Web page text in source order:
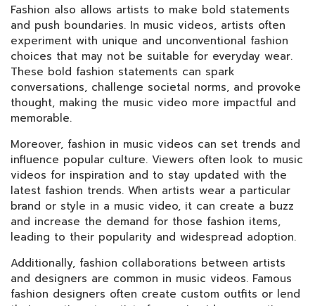
Fashion also allows artists to make bold statements
and push boundaries. In music videos, artists often
experiment with unique and unconventional fashion
choices that may not be suitable for everyday wear.
These bold fashion statements can spark
conversations, challenge societal norms, and provoke
thought, making the music video more impactful and
memorable.
Moreover, fashion in music videos can set trends and
influence popular culture. Viewers often look to music
videos for inspiration and to stay updated with the
latest fashion trends. When artists wear a particular
brand or style in a music video, it can create a buzz
and increase the demand for those fashion items,
leading to their popularity and widespread adoption.
Additionally, fashion collaborations between artists
and designers are common in music videos. Famous
fashion designers often create custom outfits or lend